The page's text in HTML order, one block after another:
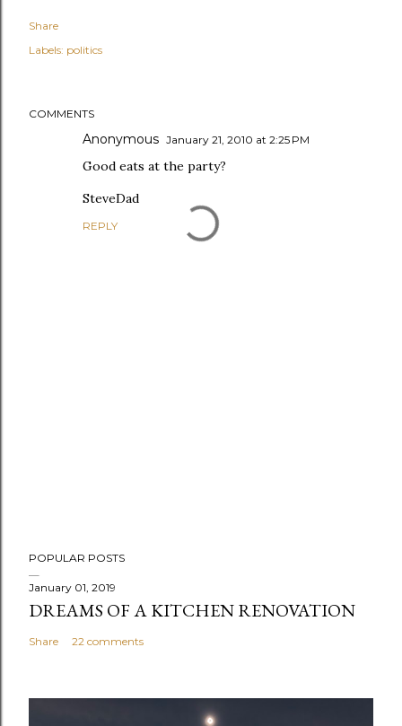
Share
Labels: politics
COMMENTS
Anonymous January 21, 2010 at 2:25 PM
Good eats at the party?
SteveDad
REPLY
o
s
t
a
m
POPULAR POSTS
January 01, 2019
DREAMS OF A KITCHEN RENOVATION
Share 22 comments